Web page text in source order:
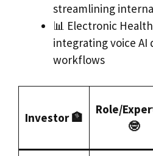
streamlining
📊 Electronic
integrating voice AI
workflows
Investor 🏦
Role/
🤓